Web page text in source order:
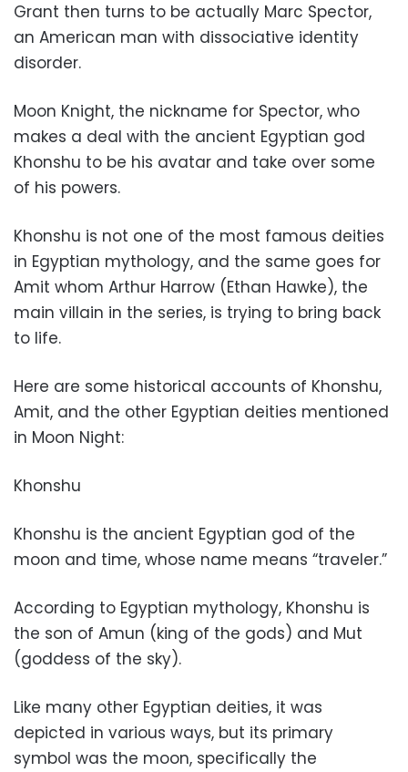
Grant then turns to be actually Marc Spector,
an American man with dissociative identity
disorder.
Moon Knight, the nickname for Spector, who
makes a deal with the ancient Egyptian god
Khonshu to be his avatar and take over some
of his powers.
Khonshu is not one of the most famous deities
in Egyptian mythology, and the same goes for
Amit whom Arthur Harrow (Ethan Hawke), the
main villain in the series, is trying to bring back
to life.
Here are some historical accounts of Khonshu,
Amit, and the other Egyptian deities mentioned
in Moon Night:
Khonshu
Khonshu is the ancient Egyptian god of the
moon and time, whose name means “traveler.”
According to Egyptian mythology, Khonshu is
the son of Amun (king of the gods) and Mut
(goddess of the sky).
Like many other Egyptian deities, it was
depicted in various ways, but its primary
symbol was the moon, specifically the